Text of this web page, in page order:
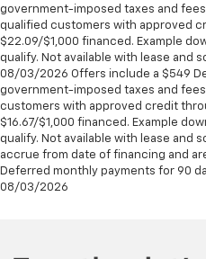
government-imposed taxes and
qualified customers with approved
$22.09/$1,000 financed. Example
qualify. Not available with lease and
08/03/2026 Offers include a $549
government-imposed taxes and
customers with approved credit
$16.67/$1,000 financed. Example
qualify. Not available with lease and
accrue from date of financing and
Deferred monthly payments for 90
08/03/2026